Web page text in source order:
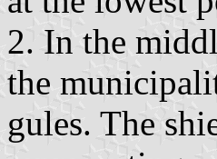
2. In the
the
gules. The